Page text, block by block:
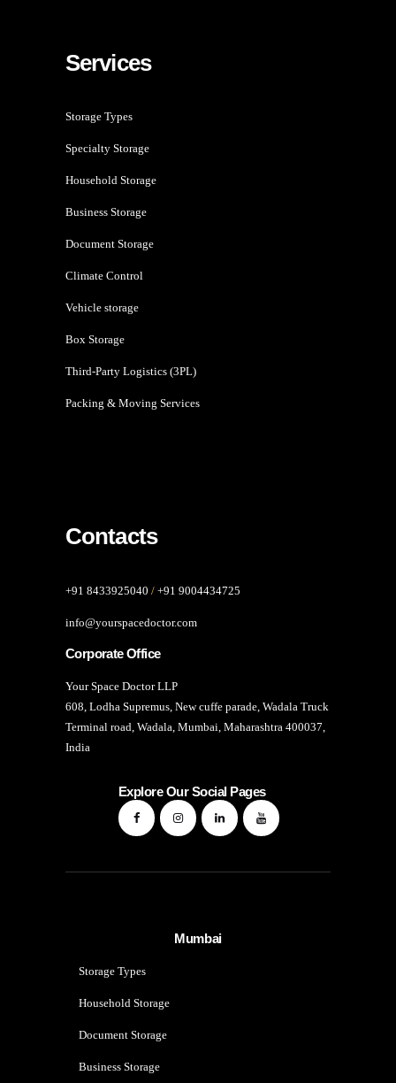
Services
Storage Types
Specialty Storage
Household Storage
Business Storage
Document Storage
Climate Control
Vehicle storage
Box Storage
Third-Party Logistics (3PL)
Packing & Moving Services
Contacts
+91 8433925040 / +91 9004434725
info@yourspacedoctor.com
Corporate Office
Your Space Doctor LLP
608, Lodha Supremus, New cuffe parade, Wadala Truck
Terminal road, Wadala, Mumbai, Maharashtra 400037,
India
Explore Our Social Pages
Mumbai
Storage Types
Household Storage
Document Storage
Business Storage